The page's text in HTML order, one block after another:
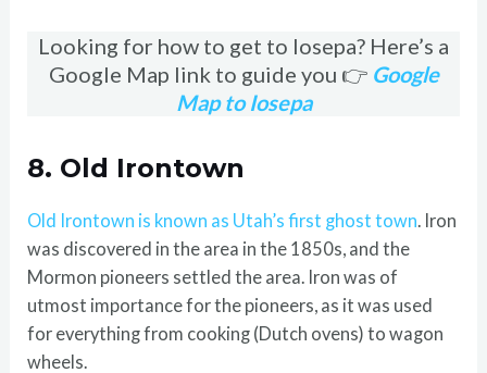
Looking for how to get to Iosepa? Here’s a
Google Map link to guide you 👉 Google
Map to Iosepa
8. Old Irontown
Old Irontown is known as Utah’s first ghost town . Iron
was discovered in the area in the 1850s, and the
Mormon pioneers settled the area. Iron was of
utmost importance for the pioneers, as it was used
for everything from cooking (Dutch ovens) to wagon
wheels.